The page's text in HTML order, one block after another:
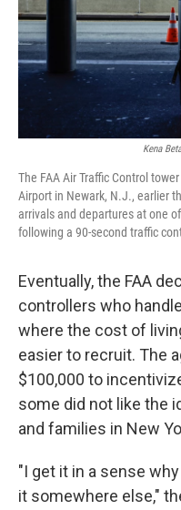
Kena
The FAA Air Traffic Control
Airport in Newark, N.J., earlier
arrivals and departures at one
following a 90-second traffic
Eventually, the FAA
controllers who
where the cost of
easier to recruit. The
$100,000 to
some did not like the
and families in New
"I get it in a sense
it somewhere else,"